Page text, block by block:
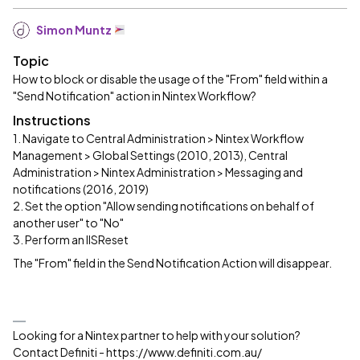
Simon Muntz
Topic
How to block or disable the usage of the "From" field within a
"Send Notification" action in Nintex Workflow?
Instructions
1. Navigate to Central Administration > Nintex Workflow
Management > Global Settings (2010, 2013), Central
Administration > Nintex Administration > Messaging and
notifications (2016, 2019)
2. Set the option "Allow sending notifications on behalf of
another user" to "No"
3. Perform an IISReset
The "From" field in the Send Notification Action will disappear.
Looking for a Nintex partner to help with your solution?
Contact Definiti - https://www.definiti.com.au/